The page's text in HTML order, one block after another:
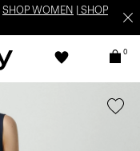
SHOP WOMEN
SHOP
0